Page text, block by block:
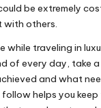
be extremely
others.
while traveling in
of every day, take
and what
helps you